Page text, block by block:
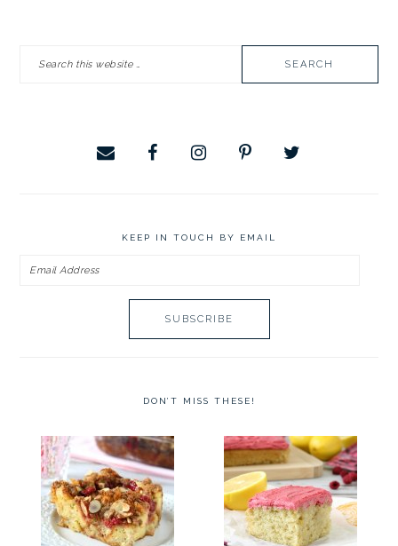
SIDEBAR
KEEP IN TOUCH BY EMAIL
Email
DON’T MISS THESE!